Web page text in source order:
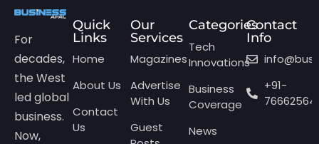
For
decades,
the West
led global
business.
Now,
Quick
Links
Home
About Us
Contact
Us
Our
Services
Magazines
Advertise
With Us
Guest
Categories
Tech
Innovations
Business
Coverage
News
Contact
Info
+91-